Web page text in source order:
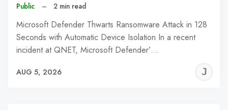
Public – 2 min read
Microsoft Defender Thwarts Ransomware Attack in 128
Seconds with Automatic Device Isolation In a recent
incident at QNET, Microsoft Defender’…
AUG 5, 2026